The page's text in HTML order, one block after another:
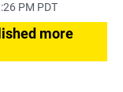
PM PDT
more